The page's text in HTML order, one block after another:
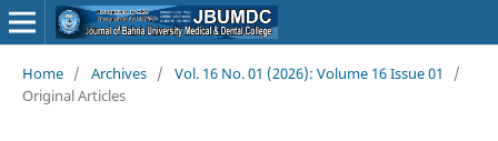
Home / Archives / Vol. 16 No. 01 (2026): Volume 16 Issue 01
/
Original Articles